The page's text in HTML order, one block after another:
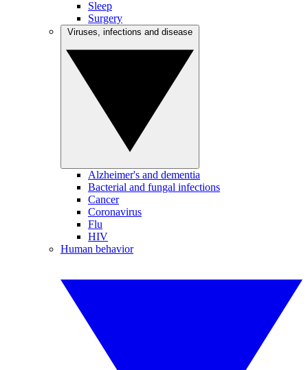
Sleep
Surgery
Alzheimer's and dementia
Bacterial and fungal infections
Cancer
Coronavirus
Flu
HIV
Human behavior